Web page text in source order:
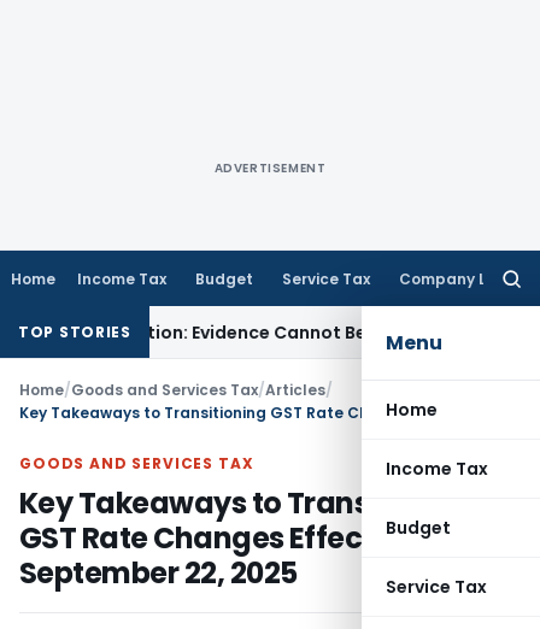
ADVERTISEMENT
Home Income Tax Budget Service Tax Company Law
Menu
Home
Income Tax
Budget
Service Tax
TOP STORIESEvidence Cannot Be Ignored Income Tax
Home/Goods and Services Tax/Articles/
GOODS AND SERVICES TAX
Key Takeaways to Transitioning
GST Rate Changes Effective
September 22, 2025